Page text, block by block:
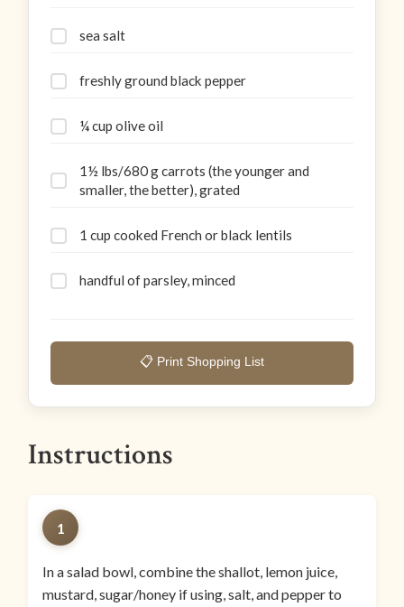
sea salt
freshly ground black pepper
¼ cup olive oil
1½ lbs/680 g carrots (the younger and
smaller, the better), grated
1 cup cooked French or black lentils
handful of parsley, minced
📋 Print Shopping List
Instructions
1
In a salad bowl, combine the shallot, lemon juice,
mustard, sugar/honey if using, salt, and pepper to